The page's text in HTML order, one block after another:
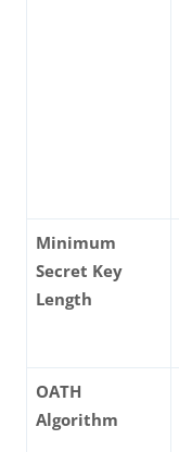
Minimum
Secret Key
Length
OATH
Algorithm